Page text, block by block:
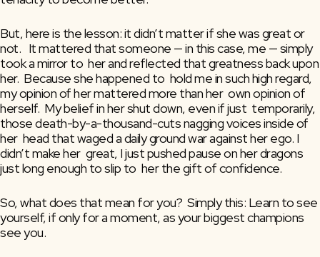
But, here is the lesson: it didn’t matter if she was great or
not.   It mattered that someone — in this case, me — simply
took a mirror to  her and reflected that greatness back upon
her.  Because she happened to  hold me in such high regard,
my opinion of her mattered more than her  own opinion of
herself.  My belief in her shut down, even if just  temporarily,
those death-by-a-thousand-cuts nagging voices inside of
her  head that waged a daily ground war against her ego. I
didn’t make her  great, I just pushed pause on her dragons
just long enough to slip to  her the gift of confidence.
So, what does that mean for you?  Simply this: Learn to see
yourself, if only for a moment, as your biggest champions
see you.